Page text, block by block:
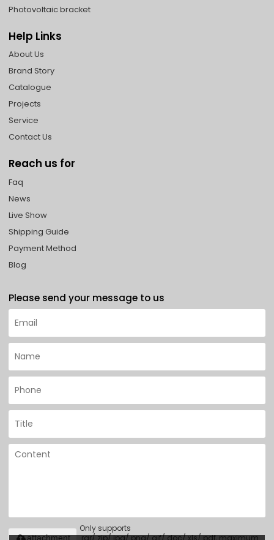
Photovoltaic bracket
Help Links
About Us
Brand Story
Catalogue
Projects
Service
Contact Us
Reach us for
Faq
News
Live Show
Shipping Guide
Payment Method
Blog
Please send your message to us
Only supports
.rar/.zip/.jpg/.png/.gif/.doc/.xls/.pdf, maximum
attachment